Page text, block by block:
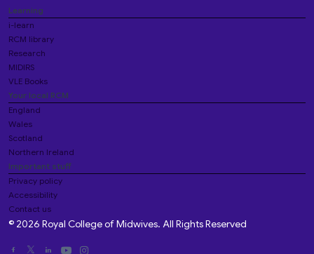
Learning
i-learn
RCM library
Research
MIDIRS
VLE Books
Your local RCM
England
Wales
Scotland
Northern Ireland
Important stuff
Privacy policy
Accessibility
Contact us
© 2026 Royal College of Midwives. All Rights Reserved